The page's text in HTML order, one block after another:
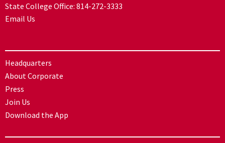
State College Office: 814-272-3333
Email Us
Headquarters
About Corporate
Press
Join Us
Download the App